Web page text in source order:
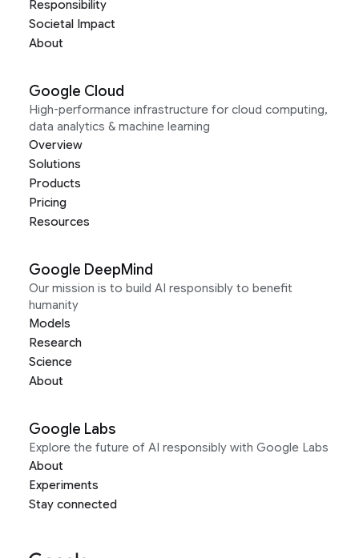
Responsibility
Societal Impact
About
Google Cloud
High-performance infrastructure for cloud computing,
data analytics & machine learning
Overview
Solutions
Products
Pricing
Resources
Google DeepMind
Our mission is to build AI responsibly to benefit
humanity
Models
Research
Science
About
Google Labs
Explore the future of AI responsibly with Google Labs
About
Experiments
Stay connected